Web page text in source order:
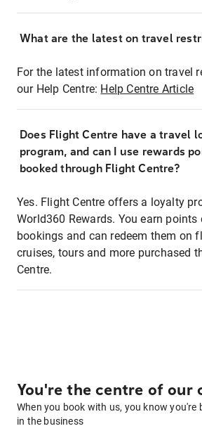
What are the latest on travel
For the latest information on travel
our Help Centre: Help Centre Article
Does Flight Centre have a travel
program, and can I use rewards
booked through Flight Centre?
Yes. Flight Centre offers a loyalty
World360 Rewards. You earn points
bookings and can redeem them on
cruises, tours and more purchased
Centre.
You're the centre of our
When you book with us, you know you're
in the business